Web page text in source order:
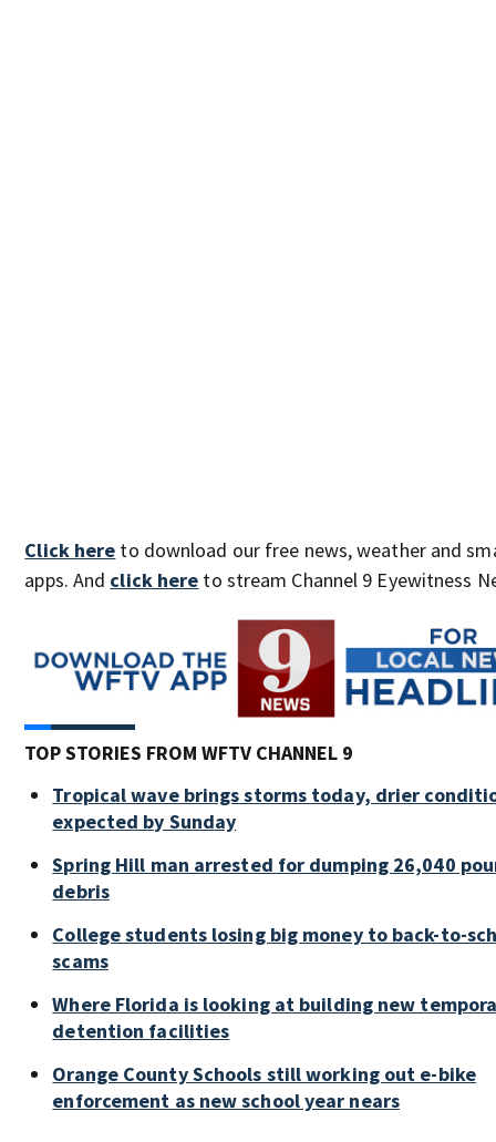
Click here to download our free news, weather and
apps. And click here to stream Channel 9 Eyewitness
TOP STORIES FROM WFTV CHANNEL 9
Tropical wave brings storms today, drier
expected by Sunday
Spring Hill man arrested for dumping 26,040
debris
College students losing big money to back-to-
scams
Where Florida is looking at building new
detention facilities
Orange County Schools still working out e-bike
enforcement as new school year nears